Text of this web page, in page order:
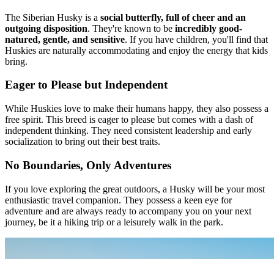
The Siberian Husky is a social butterfly, full of cheer and an
outgoing disposition. They're known to be incredibly good-
natured, gentle, and sensitive. If you have children, you'll find that
Huskies are naturally accommodating and enjoy the energy that kids
bring.
Eager to Please but Independent
While Huskies love to make their humans happy, they also possess a
free spirit. This breed is eager to please but comes with a dash of
independent thinking. They need consistent leadership and early
socialization to bring out their best traits.
No Boundaries, Only Adventures
If you love exploring the great outdoors, a Husky will be your most
enthusiastic travel companion. They possess a keen eye for
adventure and are always ready to accompany you on your next
journey, be it a hiking trip or a leisurely walk in the park.